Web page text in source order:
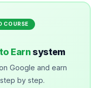
COURSE
Earn system
Google and earn
by step.